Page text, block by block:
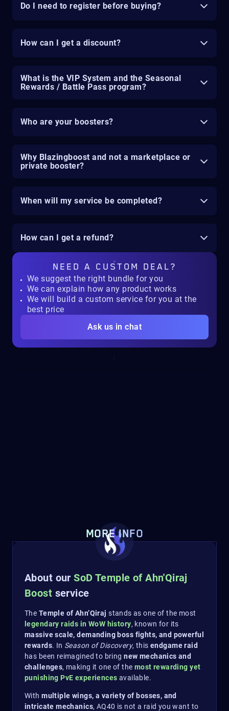
Do I need to register before buying?
How can I get a discount?
What is the VIP System and the Seasonal
Rewards / Battle Pass program?
Who are your boosters?
Why Blazingboost and not a marketplace or
private booster?
When will my service be completed?
How can I get a refund?
NEED A CUSTOM DEAL?
We suggest the right bundle for you
We can explain how any product works
We will build a custom service for you at the
best price
Ask us in chat
MORE INFO
About ourSoD Temple of Ahn'Qiraj
Boost service
The Temple of Ahn’Qiraj stands as one of the most
legendary raids in WoW history, known for its
massive scale, demanding boss fights, and powerful
rewards. In Season of Discovery, this endgame raid
has been reimagined to bringnew mechanics and
challenges, making it one of the most rewarding yet
punishing PvE experiences available.
Withmultiple wings, a variety of bosses, and
intricate mechanics, AQ40 is not a raid you want to